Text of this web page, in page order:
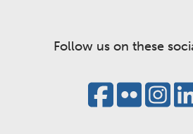
Follow us on these